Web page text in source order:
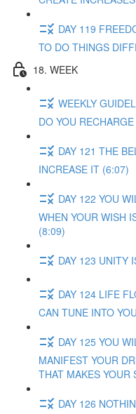
DAY 119
TO DO THINGS
18. WEEK
WEEKLY
DO YOU
DAY 121 THE
INCREASE IT (6:07)
DAY 122 YOU
WHEN YOUR WISH
(8:09)
DAY 123 UNITY
DAY 124 LIFE
CAN TUNE INTO
DAY 125 YOU
MANIFEST YOUR
THAT MAKES YOUR
DAY 126